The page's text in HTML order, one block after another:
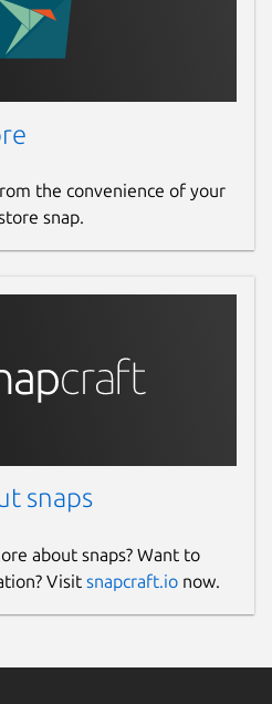
the convenience of your
snap.
snaps
about snaps? Want to
Visit snapcraft.io now.